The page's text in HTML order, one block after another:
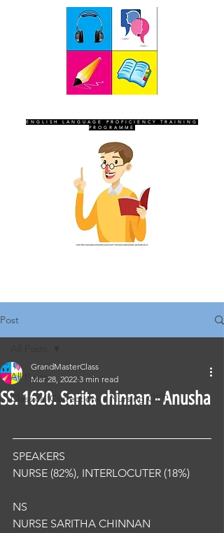
ENGLISH LANGUAGE PROFICIENCY TRAINING
PROGRAMME
Post
All Posts
Classical Corrections - Nursing OET
SS. 1620. Sarita chinnan - Anusha
GrandMasterClass
Mar 28, 2022 3 min read
SPEAKERS
NURSE (82%), INTERLOCUTER (18%)
NS
NURSE SARITHA CHINNAN